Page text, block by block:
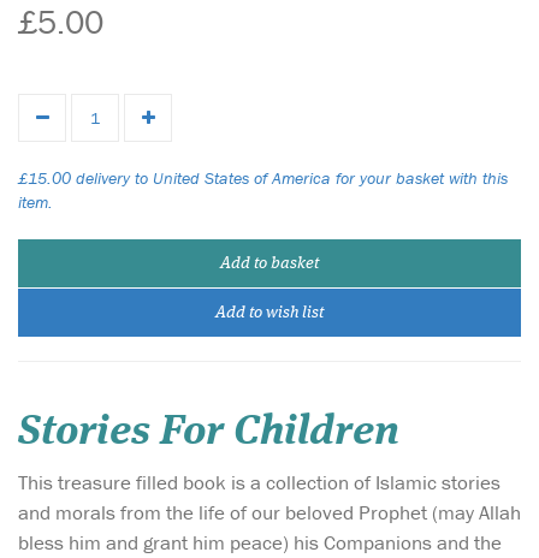
£5.00
£15.00 delivery to United States of America for your basket with this
item.
Add to basket
Add to wish list
Stories For Children
This treasure filled book is a collection of Islamic stories
and morals from the life of our beloved Prophet (may Allah
bless him and grant him peace) his Companions and the